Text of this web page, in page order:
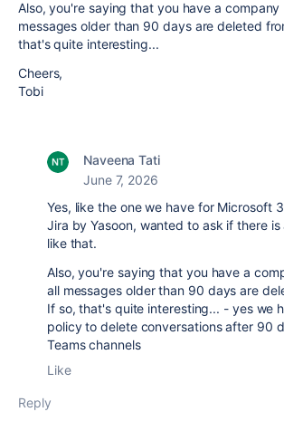
Also, you're saying that you have a
messages older than 90 days are deleted
that's quite interesting...
Cheers,
Tobi
Naveena Tati
June 7, 2026
Yes, like the one we have for Microsoft
Jira by Yasoon, wanted to ask if there
like that.
Also, you're saying that you have a
all messages older than 90 days are
If so, that's quite interesting... - yes we
policy to delete conversations after 90
Teams channels
Like
Reply